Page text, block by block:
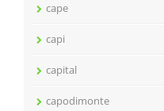
cape
capi
capital
capodimonte